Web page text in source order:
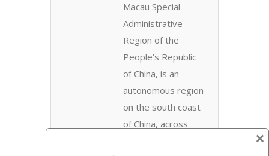
Macau Special
Administrative
Region of the
People’s Republic
of China, is an
autonomous region
on the south coast
of China, across
×